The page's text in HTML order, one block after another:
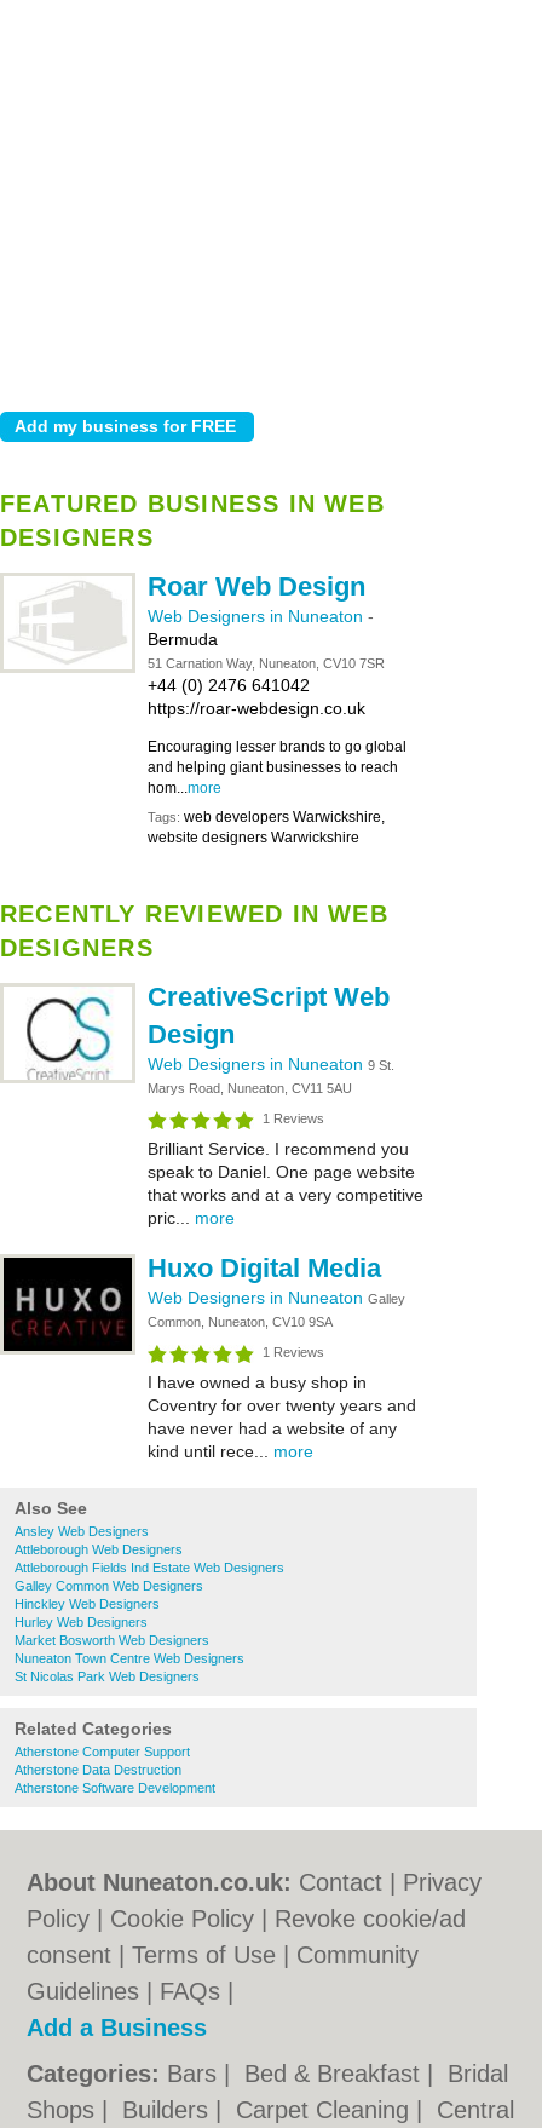
FEATURED BUSINESS IN WEB
DESIGNERS
Roar Web Design
Web Designers in Nuneaton -
Bermuda
51 Carnation Way, Nuneaton, CV10 7SR
+44 (0) 2476 641042
https://roar-webdesign.co.uk
Encouraging lesser brands to go global
and helping giant businesses to reach
hom...more
Tags: web developers Warwickshire,
website designers Warwickshire
RECENTLY REVIEWED IN WEB
DESIGNERS
CreativeScript Web
Design
Web Designers in Nuneaton 9 St.
Marys Road, Nuneaton, CV11 5AU
1 Reviews
Brilliant Service. I recommend you
speak to Daniel. One page website
that works and at a very competitive
pric... more
Huxo Digital Media
Web Designers in Nuneaton Galley
Common, Nuneaton, CV10 9SA
1 Reviews
I have owned a busy shop in
Coventry for over twenty years and
have never had a website of any
kind until rece... more
Also See
Ansley Web Designers
Attleborough Web Designers
Attleborough Fields Ind Estate Web Designers
Galley Common Web Designers
Hinckley Web Designers
Hurley Web Designers
Market Bosworth Web Designers
Nuneaton Town Centre Web Designers
St Nicolas Park Web Designers
Related Categories
Atherstone Computer Support
Atherstone Data Destruction
Atherstone Software Development
About Nuneaton.co.uk: Contact
Privacy
Policy
Cookie Policy
Revoke cookie/ad
consent |Terms of Use
Community
Guidelines
FAQs
Add a Business
Categories: Bars Bed & Breakfast
Bridal
Shops
Builders Carpet Cleaning Central